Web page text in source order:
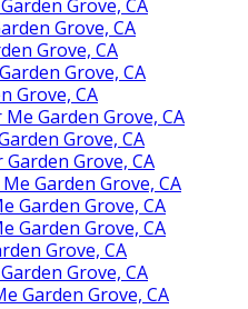
Grove, CA
Grove, CA
Grove, CA
Grove, CA
Grove, CA
Garden Grove, CA
Grove, CA
Grove, CA
Garden Grove, CA
Garden Grove, CA
Garden Grove, CA
Grove, CA
Grove, CA
Garden Grove, CA